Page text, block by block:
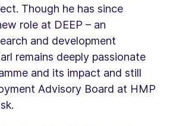
Though he has since
role at DEEP – an
and development
remains deeply passionate
and its impact and still
Advisory Board at HMP